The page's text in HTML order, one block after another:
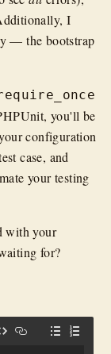
I
— the bootstrap
you'll be
configuration
case, and
your testing
with your
for?